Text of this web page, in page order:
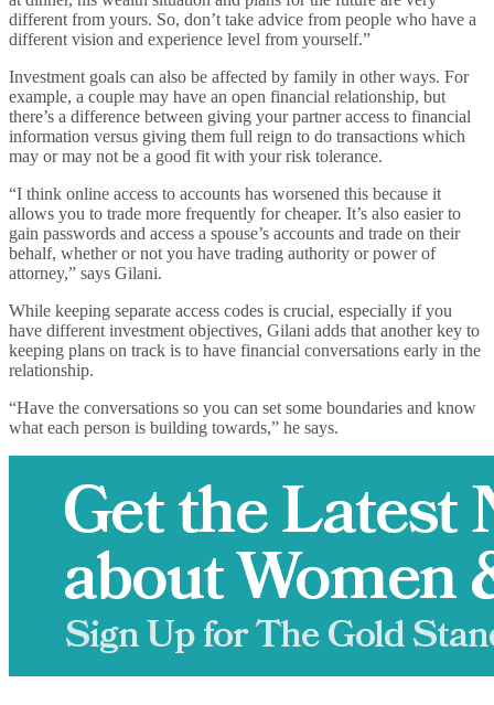
different from yours. So, don’t take advice from people who have a
different vision and experience level from yourself.”
Investment goals can also be affected by family in other ways. For
example, a couple may have an open financial relationship, but
there’s a difference between giving your partner access to financial
information versus giving them full reign to do transactions which
may or may not be a good fit with your risk tolerance.
“I think online access to accounts has worsened this because it
allows you to trade more frequently for cheaper. It’s also easier to
gain passwords and access a spouse’s accounts and trade on their
behalf, whether or not you have trading authority or power of
attorney,” says Gilani.
While keeping separate access codes is crucial, especially if you
have different investment objectives, Gilani adds that another key to
keeping plans on track is to have financial conversations early in the
relationship.
“Have the conversations so you can set some boundaries and know
what each person is building towards,” he says.